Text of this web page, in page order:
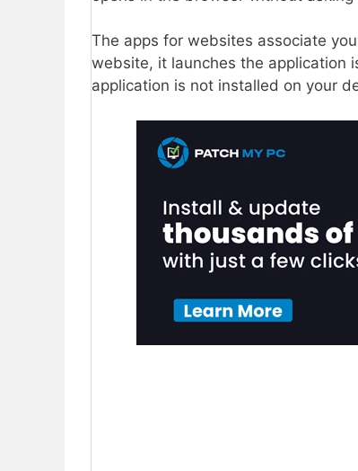
The apps for websites associate
website, it launches the application
application is not installed on your